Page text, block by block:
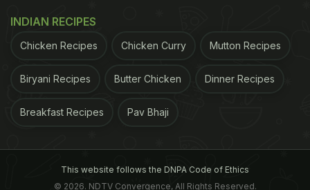
INDIAN RECIPES
Chicken Recipes Chicken Curry Mutton Recipes
Biryani Recipes Butter Chicken Dinner Recipes
Breakfast Recipes Pav Bhaji
This website follows the DNPA Code of Ethics
© 2026. NDTV Convergence, All Rights Reserved.